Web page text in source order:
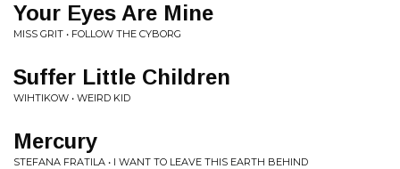
Your Eyes Are Mine
MISS GRIT • FOLLOW THE CYBORG
Suffer Little Children
WIHTIKOW • WEIRD KID
Mercury
STEFANA FRATILA • I WANT TO LEAVE THIS EARTH BEHIND